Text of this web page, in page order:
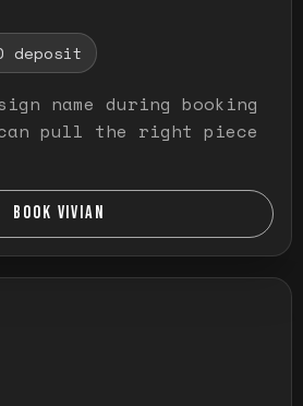
deposit
name during booking
pull the right piece
BOOK VIVIAN